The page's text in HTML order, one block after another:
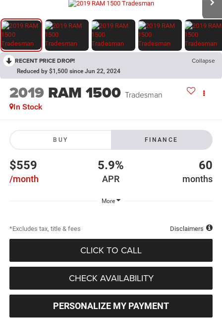
RECENT PRICE DROP! Collapse
Reduced by $1,500 since Jun 22, 2024
2019 RAM 1500 Tradesman
In Stock
BUY FINANCE
$559
/month
5.9%
APR
60
months
More
*Excludes tax, title & fees Disclaimers
CLICK TO CALL
CHECK AVAILABILITY
PERSONALIZE MY PAYMENT